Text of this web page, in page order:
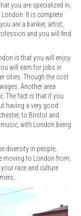
you are specialized in,
It is complete
are a banker, artist,
and you will find
is that you will enjoy
will earn for jobs in
cities. Though the cost
Another area
The fact is that if you
having a very good
to Bristol and
with London being
diversity in people,
moving to London from,
race and culture